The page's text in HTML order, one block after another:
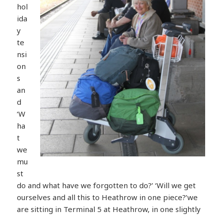
hol
ida
y
te
nsi
on
s
an
d
‘W
ha
t
we
mu
st
do and what have we forgotten to do?’ ‘Will we get
ourselves and all this to Heathrow in one piece?’we
are sitting in Terminal 5 at Heathrow, in one slightly